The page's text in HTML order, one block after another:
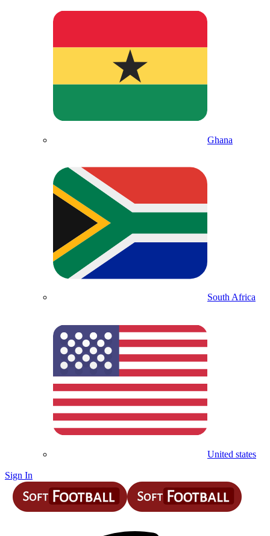
Ghana
South Africa
United states
Sign In